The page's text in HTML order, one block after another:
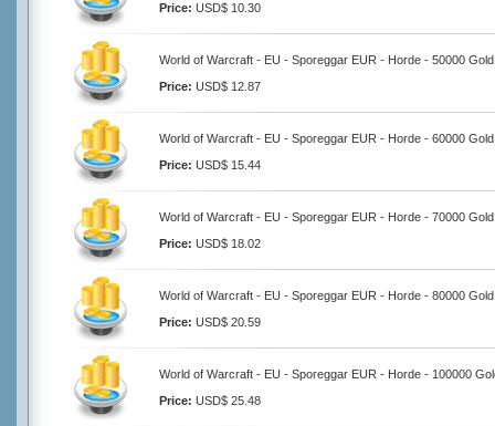
Price: USD$ 10.30
World of Warcraft - EU - Sporeggar EUR - Horde - 50000 Gold
Price: USD$ 12.87
World of Warcraft - EU - Sporeggar EUR - Horde - 60000 Gold
Price: USD$ 15.44
World of Warcraft - EU - Sporeggar EUR - Horde - 70000 Gold
Price: USD$ 18.02
World of Warcraft - EU - Sporeggar EUR - Horde - 80000 Gold
Price: USD$ 20.59
World of Warcraft - EU - Sporeggar EUR - Horde - 100000
Price: USD$ 25.48